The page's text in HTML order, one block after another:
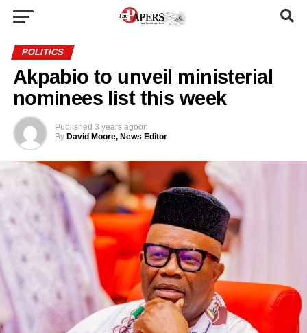
POLITICS
Akpabio to unveil ministerial
nominees list this week
Published 3 years agoon
By David Moore, News Editor